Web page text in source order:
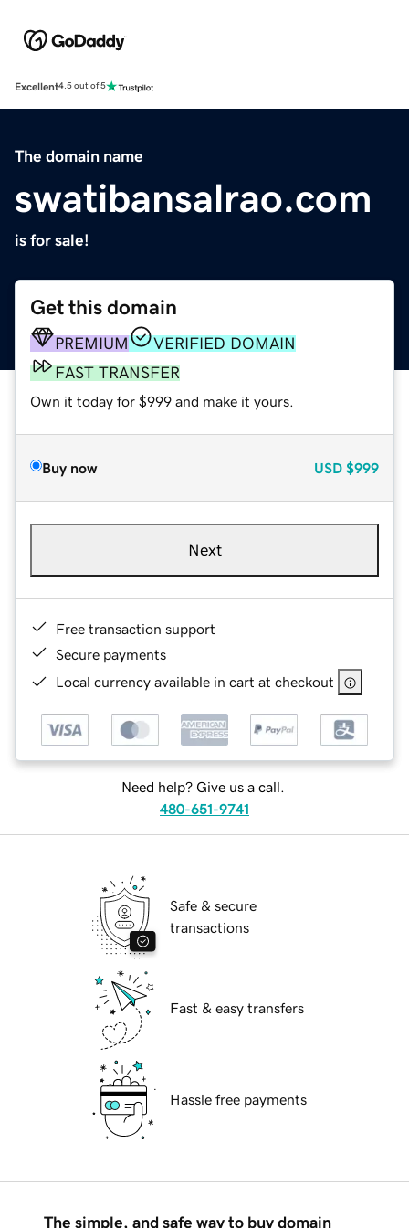
Excellent4.5 out of 5
The domain name
swatibansalrao.com
is for sale!
Get this domain
PREMIUM
VERIFIED DOMAIN
FAST TRANSFER
Own it today for $999 and make it yours.
Buy now USD $999
Next
Free transaction support
Secure payments
Local currency available in cart at checkout
Need help? Give us a call.
480-651-9741
Safe & secure
transactions
Fast & easy transfers
Hassle free payments
The simple, and safe way to buy domain